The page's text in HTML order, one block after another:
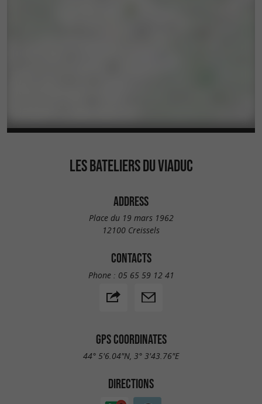
LES BATELIERS DU VIADUC
ADDRESS
Place du 19 mars 1962
12100 Creissels
CONTACTS
Phone : 05 65 59 12 41
GPS COORDINATES
44° 5'6.04"N, 3° 3'43.76"E
DIRECTIONS